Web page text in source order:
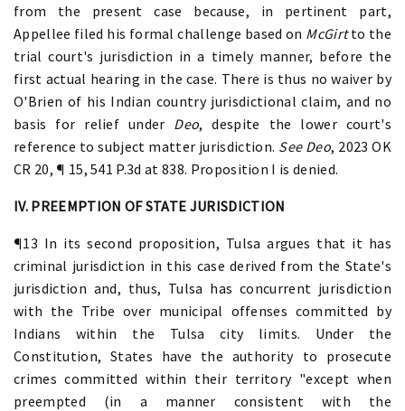
from the present case because, in pertinent part,
Appellee filed his formal challenge based on McGirtto the
trial court's jurisdiction in a timely manner, before the
first actual hearing in the case. There is thus no waiver by
O'Brien of his Indian country jurisdictional claim, and no
basis for relief under Deo, despite the lower court's
reference to subject matter jurisdiction. See Deo, 2023 OK
CR 20, ¶ 15, 541 P.3d at 838. Proposition I is denied.
IV. PREEMPTION OF STATE JURISDICTION
¶13 In its second proposition, Tulsa argues that it has
criminal jurisdiction in this case derived from the State's
jurisdiction and, thus, Tulsa has concurrent jurisdiction
with the Tribe over municipal offenses committed by
Indians within the Tulsa city limits. Under the
Constitution, States have the authority to prosecute
crimes committed within their territory "except when
preempted (in a manner consistent with the